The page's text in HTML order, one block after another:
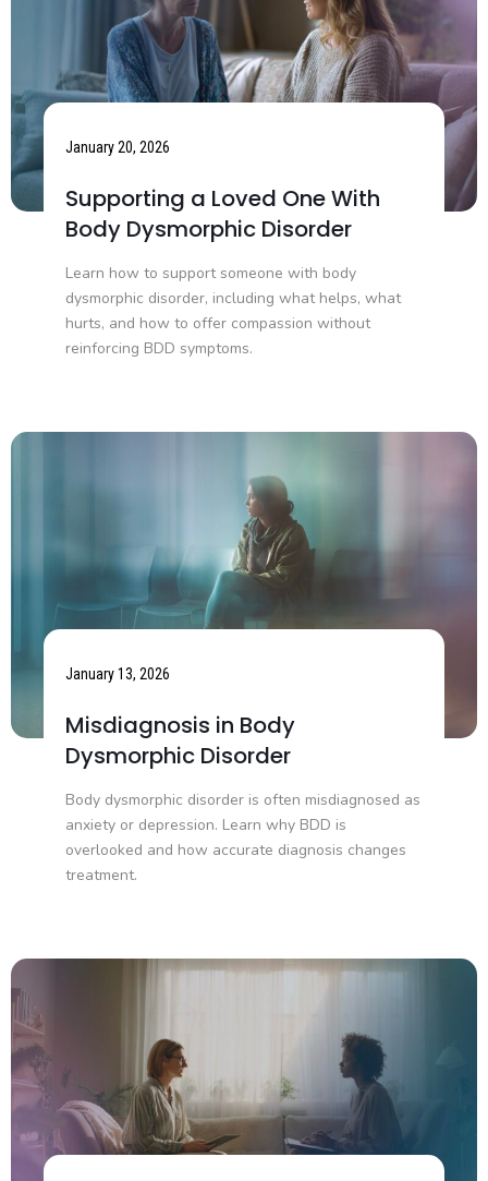
January 20, 2026
Supporting a Loved One With
Body Dysmorphic Disorder
Learn how to support someone with body
dysmorphic disorder, including what helps, what
hurts, and how to offer compassion without
reinforcing BDD symptoms.
January 13, 2026
Misdiagnosis in Body
Dysmorphic Disorder
Body dysmorphic disorder is often misdiagnosed as
anxiety or depression. Learn why BDD is
overlooked and how accurate diagnosis changes
treatment.